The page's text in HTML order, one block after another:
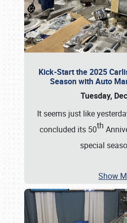
Kick-Start the 2025
Season with Auto
Tuesday,
It seems just like
concluded its 50th
special
Show